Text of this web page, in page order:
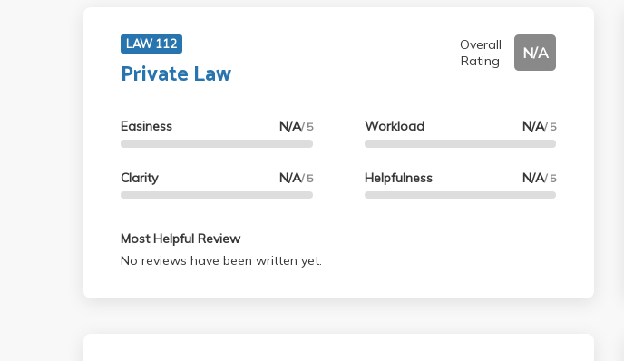
LAW 112
Private Law
Overall
Rating
N/A
Easiness N/A/ 5
Clarity N/A/ 5
Workload N/A/ 5
Helpfulness N/A/ 5
Most Helpful Review
No reviews have been written yet.